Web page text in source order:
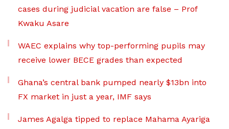
cases during judicial vacation are false – Prof
Kwaku Asare
WAEC explains why top-performing pupils may
receive lower BECE grades than expected
Ghana’s central bank pumped nearly $13bn into
FX market in just a year, IMF says
James Agalga tipped to replace Mahama Ayariga